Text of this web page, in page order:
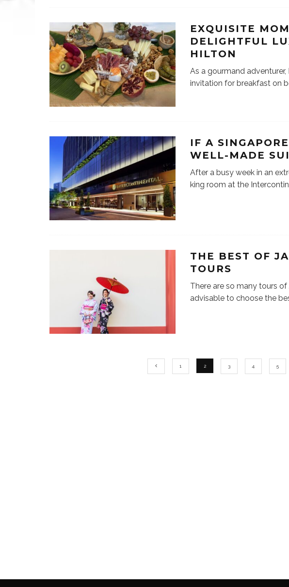
EXQUISITE
DELIGHTFUL
HILTON
As a gourmand
invitation for breakfast on
IF A
WELL-MADE
After a busy week in an
king room at the
THE BEST OF
TOURS
There are so many tours of
advisable to choose the
1 2 3 4 5